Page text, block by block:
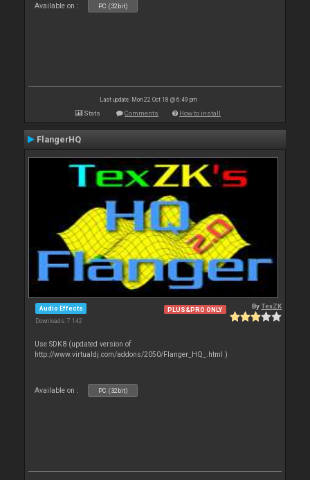
Available on : PC (32bit)
Last update: Mon 22 Oct 18 @ 6:49 pm
Stats Comments How to install
FlangerHQ
Audio Effects
Downloads: 7 142
PLUS&PRO ONLY ByTexZK
Use SDK8 (updated version of
http://www.virtualdj.com/addons/2050/Flanger_HQ_.html )
Available on : PC (32bit)